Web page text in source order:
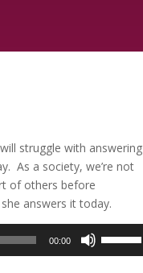
struggle with answering
As a society, we’re not
of others before
answers it today.
00:00